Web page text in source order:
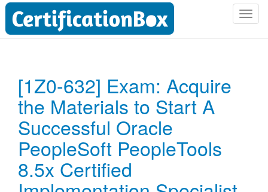
T
[1Z0-632] Exam: Acquire
the Materials to Start A
Successful Oracle
PeopleSoft PeopleTools
8.5x Certified